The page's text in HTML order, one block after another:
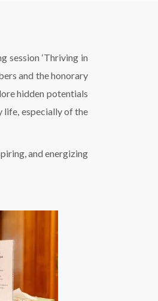
session ‘Thriving in
and the honorary
hidden potentials
life, especially of the
and energizing